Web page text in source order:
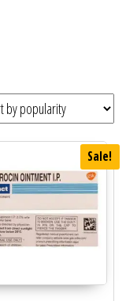
Sale!